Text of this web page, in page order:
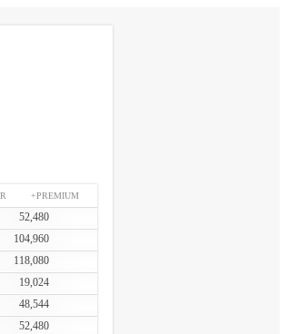
+PREMIUM
52,480
104,960
118,080
19,024
48,544
52,480